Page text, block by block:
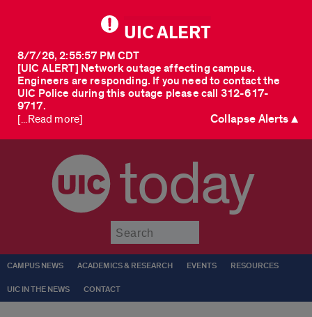
UIC ALERT
[UIC ALERT] Network outage affecting campus.
Engineers are responding. If you need to contact the
UIC Police during this outage please call 312-617-
9717.
8/7/26, 2:55:57 PM CDT
[...Read more] Collapse Alerts ▲
today
CAMPUS NEWS ACADEMICS & RESEARCH EVENTS RESOURCES
UIC IN THE NEWS CONTACT